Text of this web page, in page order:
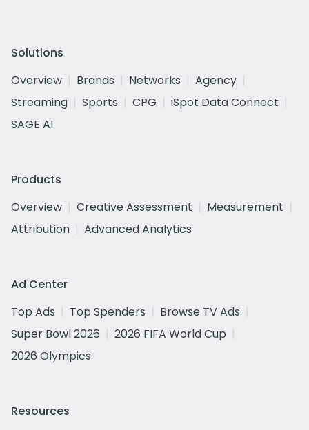
Solutions
Overview
Brands Networks
Agency
Streaming
Sports CPG
iSpot Data Connect
SAGE AI
Products
Overview
Creative Assessment
Measurement
Attribution
Advanced Analytics
Ad Center
Top Ads
Top Spenders
Browse TV Ads
Super Bowl 2026
2026 FIFA World Cup
2026 Olympics
Resources